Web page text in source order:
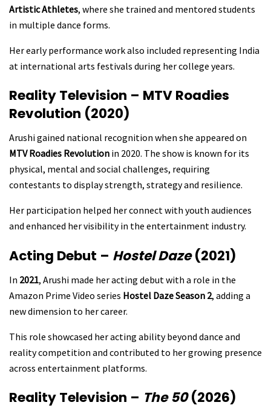
Artistic Athletes, where she trained and mentored students
in multiple dance forms.
Her early performance work also included representing India
at international arts festivals during her college years.
Reality Television – MTV Roadies
Revolution (2020)
Arushi gained national recognition when she appeared on
MTV Roadies Revolution in 2020. The show is known for its
physical, mental and social challenges, requiring
contestants to display strength, strategy and resilience.
Her participation helped her connect with youth audiences
and enhanced her visibility in the entertainment industry.
Acting Debut – Hostel Daze(2021)
In 2021, Arushi made her acting debut with a role in the
Amazon Prime Video series Hostel Daze Season 2, adding a
new dimension to her career.
This role showcased her acting ability beyond dance and
reality competition and contributed to her growing presence
across entertainment platforms.
Reality Television – The 50(2026)